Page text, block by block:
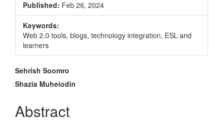
Published: Feb 26, 2024
Keywords:
Web 2.0 tools, blogs, technology integration, ESL and
learners
Main
Article
Content
Sehrish Soomro
Shazia Muheiodin
Abstract